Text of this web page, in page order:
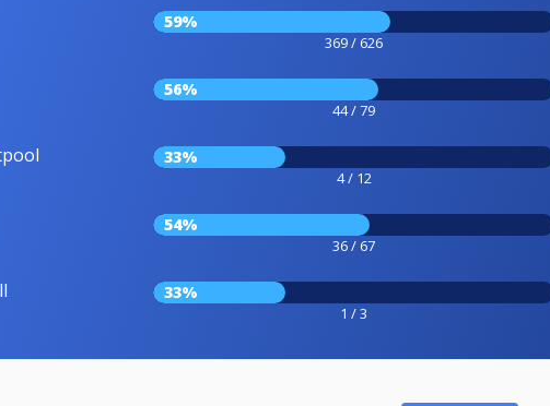
59%
369 / 626
56%
44 / 79
33%
4 / 12
54%
36 / 67
33%
1 / 3